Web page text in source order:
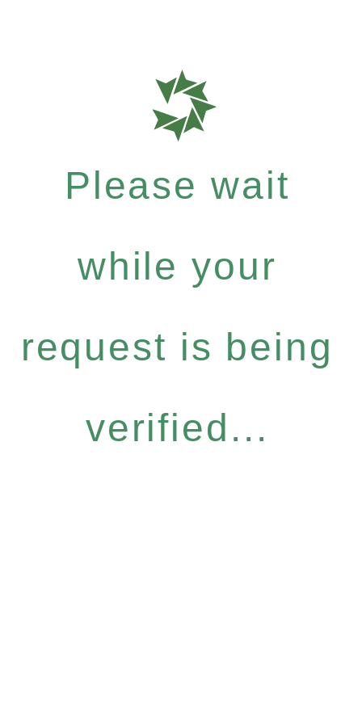
Please wait
while your
request is being
verified...